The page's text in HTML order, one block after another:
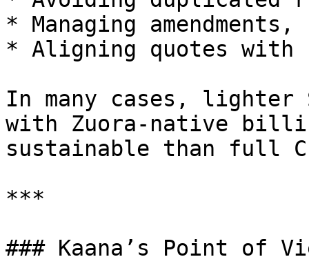
* Managing
* Aligning quotes
In many cases, lighter
with Zuora-native
sustainable than full
***
### Kaana’s Point of